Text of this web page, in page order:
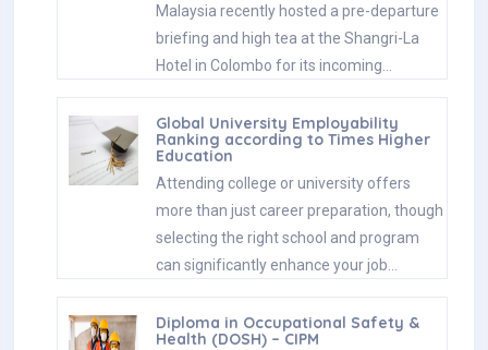
Malaysia recently hosted a pre-departure
briefing and high tea at the Shangri-La
Hotel in Colombo for its incoming…
Global University Employability
Ranking according to Times Higher
Education
Attending college or university offers
more than just career preparation, though
selecting the right school and program
can significantly enhance your job…
Diploma in Occupational Safety &
Health (DOSH) – CIPM